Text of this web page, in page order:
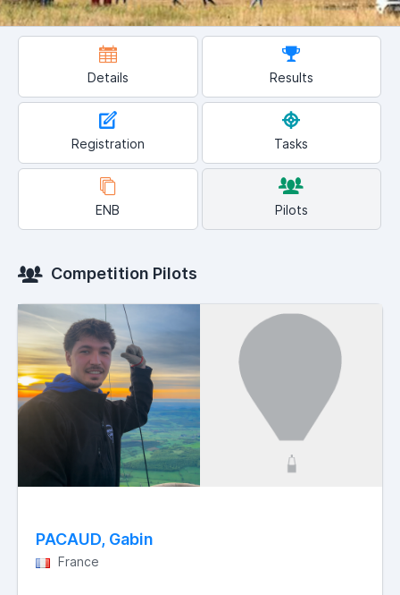
Details Results
Registration Tasks
ENB Pilots
Competition Pilots
PACAUD, Gabin
France